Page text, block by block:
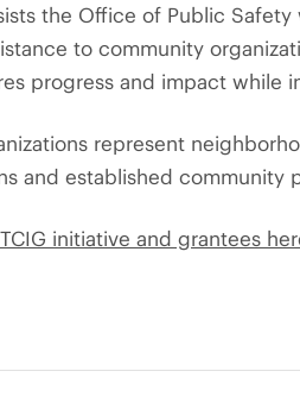
the Office of Public
to community
progress and impact while
represent
and established community
initiative and grantees